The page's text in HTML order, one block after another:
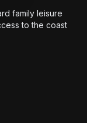
family leisure
to the coast